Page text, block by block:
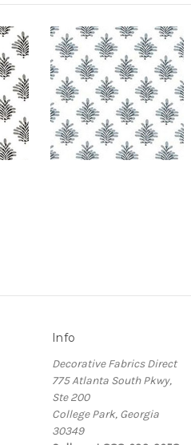
Info
Decorative Fabrics Direct
775 Atlanta South Pkwy,
Ste 200
College Park, Georgia
30349